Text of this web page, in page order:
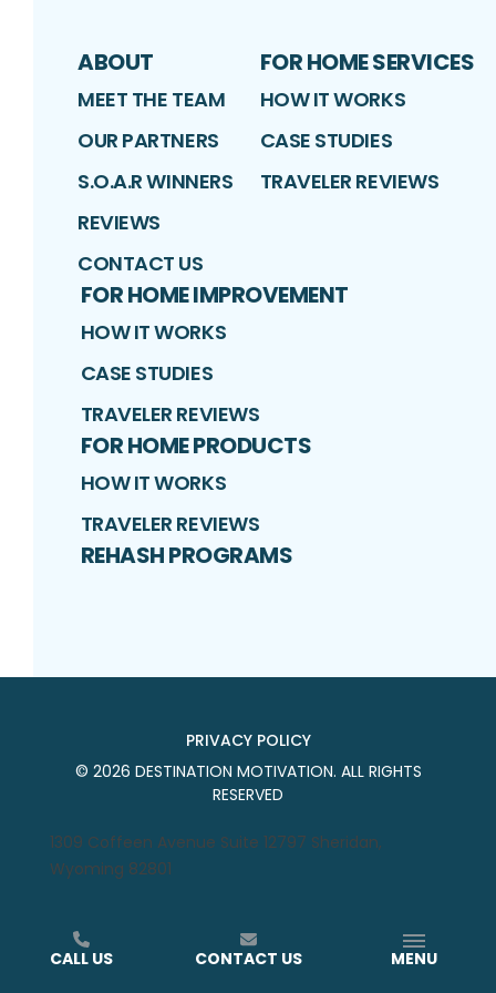
ABOUT
MEET THE TEAM
OUR PARTNERS
S.O.A.R WINNERS
REVIEWS
CONTACT US
FOR HOME SERVICES
HOW IT WORKS
CASE STUDIES
TRAVELER REVIEWS
FOR HOME IMPROVEMENT
HOW IT WORKS
CASE STUDIES
TRAVELER REVIEWS
FOR HOME PRODUCTS
HOW IT WORKS
TRAVELER REVIEWS
REHASH PROGRAMS
PRIVACY POLICY
© 2026 DESTINATION MOTIVATION. ALL RIGHTS
RESERVED
1309 Coffeen Avenue Suite 12797 Sheridan,
Wyoming 82801
CALL US CONTACT US MENU